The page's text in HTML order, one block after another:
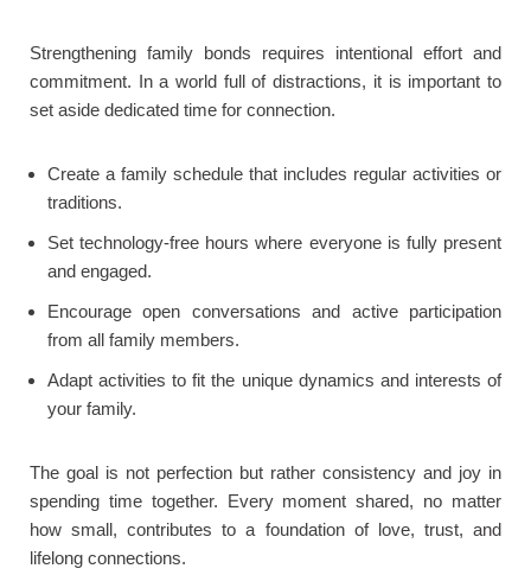
Strengthening family bonds requires intentional effort and
commitment. In a world full of distractions, it is important to
set aside dedicated time for connection.
Create a family schedule that includes regular activities or
traditions.
Set technology-free hours where everyone is fully present
and engaged.
Encourage open conversations and active participation
from all family members.
Adapt activities to fit the unique dynamics and interests of
your family.
The goal is not perfection but rather consistency and joy in
spending time together. Every moment shared, no matter
how small, contributes to a foundation of love, trust, and
lifelong connections.